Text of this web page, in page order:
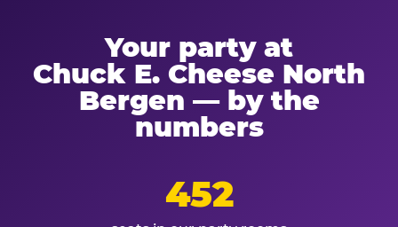
Your party at
Chuck E. Cheese North
Bergen — by the
numbers
452